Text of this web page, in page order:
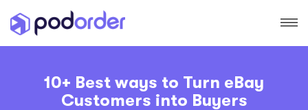
10+ Best ways to Turn eBay
Customers into Buyers